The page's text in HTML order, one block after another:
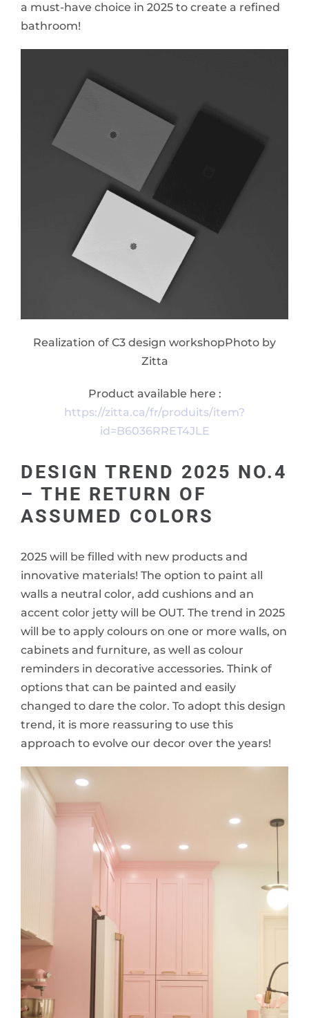
a must-have choice in 2025 to create a refined
bathroom!
Realization of C3 design workshopPhoto by
Zitta
Product available here :
https://zitta.ca/fr/produits/item?
id=B6036RRET4JLE
DESIGN TREND 2025 NO.4
– THE RETURN OF
ASSUMED COLORS
2025 will be filled with new products and
innovative materials! The option to paint all
walls a neutral color, add cushions and an
accent color jetty will be OUT. The trend in 2025
will be to apply colours on one or more walls, on
cabinets and furniture, as well as colour
reminders in decorative accessories. Think of
options that can be painted and easily
changed to dare the color. To adopt this design
trend, it is more reassuring to use this
approach to evolve our decor over the years!